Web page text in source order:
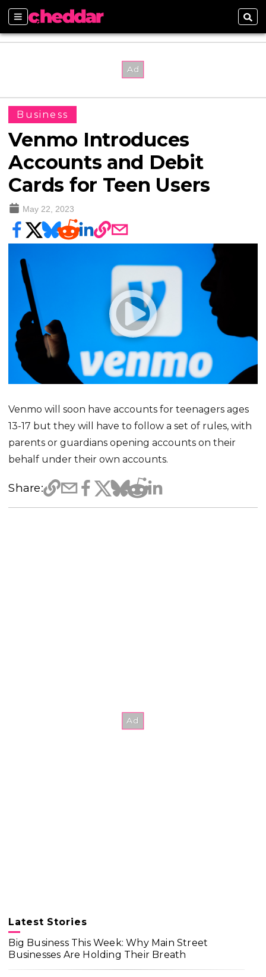
Sections
Business
Venmo Introduces
Accounts and Debit
Cards for Teen Users
May 22, 2023
Venmo will soon have accounts for teenagers ages
13-17 but they will have to follow a set of rules, with
parents or guardians opening accounts on their
behalf under their own accounts.
Share:
Latest Stories
Big Business This Week: Why Main Street
Businesses Are Holding Their Breath